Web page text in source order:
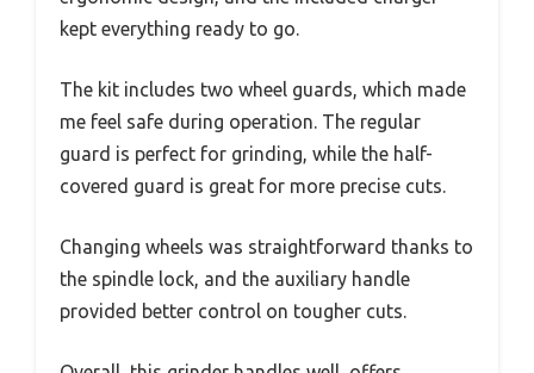
kept everything ready to go.
The kit includes two wheel guards, which made
me feel safe during operation. The regular
guard is perfect for grinding, while the half-
covered guard is great for more precise cuts.
Changing wheels was straightforward thanks to
the spindle lock, and the auxiliary handle
provided better control on tougher cuts.